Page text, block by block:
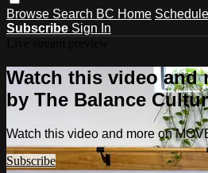
Browse Search BC Home Schedule
Subscribe Sign In
Watch this video and
by The Balance
Watch this video and more on
Subscribe